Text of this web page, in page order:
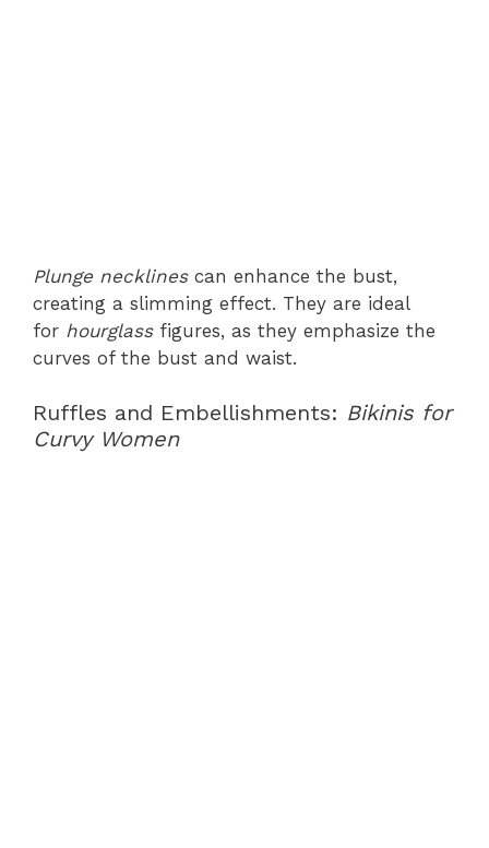
Plunge necklinescan enhance the bust,
creating a slimming effect. They are ideal
for hourglassfigures, as they emphasize the
curves of the bust and waist.
Ruffles and Embellishments: Bikinis for
Curvy Women